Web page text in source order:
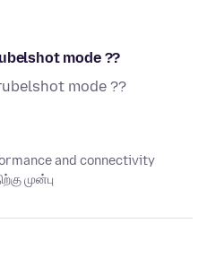
mode ??
mode ??
and connectivity
முன்பு